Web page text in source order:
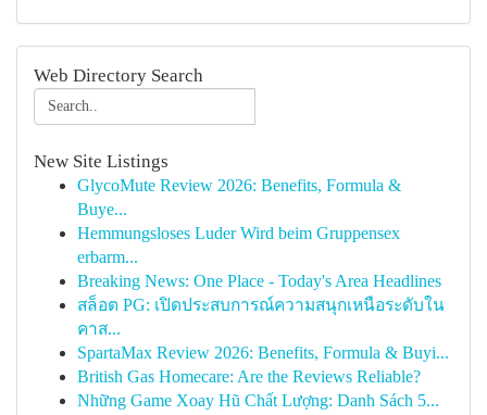
Web Directory Search
New Site Listings
GlycoMute Review 2026: Benefits, Formula &
Buye...
Hemmungsloses Luder Wird beim Gruppensex
erbarm...
Breaking News: One Place - Today's Area Headlines
สล็อต PG: เปิดประสบการณ์ความสนุกเหนือระดับใน
คาส...
SpartaMax Review 2026: Benefits, Formula & Buyi...
British Gas Homecare: Are the Reviews Reliable?
Những Game Xoay Hũ Chất Lượng: Danh Sách 5...